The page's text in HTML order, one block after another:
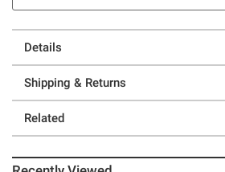
Details
Shipping & Returns
Related